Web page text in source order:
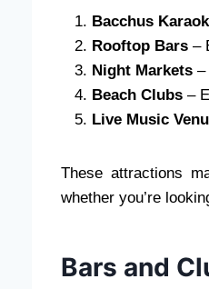
Bacchus
Rooftop Bars –
Night Markets –
Beach Clubs –
Live Music
These attractions
whether you’re
Bars and